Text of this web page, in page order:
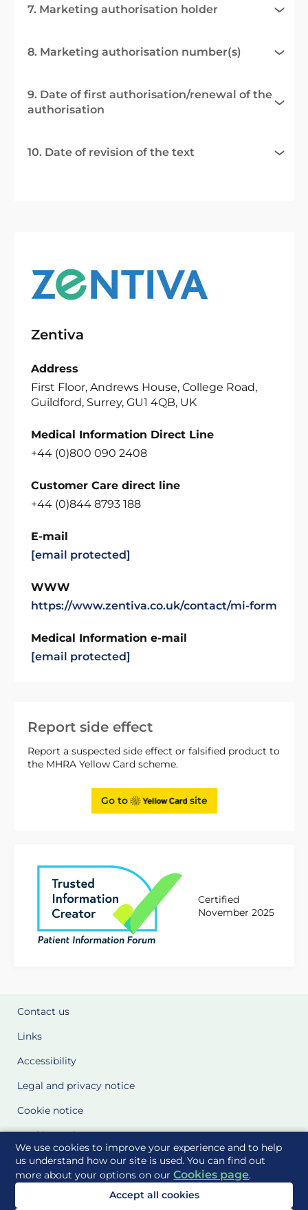
We use cookies to improve your experience and to help
us understand how our site is used. You can find out
more about your options on ourCookies page.
Accept all cookies
Report side effect
Report a suspected side effect or falsified product to
the MHRA Yellow Card scheme.
Go to site
Certified
November 2025
7. Marketing authorisation holder
8. Marketing authorisation number(s)
9. Date of first authorisation/renewal of the
authorisation
10. Date of revision of the text
Zentiva
Address
First Floor, Andrews House, College Road,
Guildford, Surrey, GU1 4QB, UK
Medical Information Direct Line
+44 (0)800 090 2408
Customer Care direct line
+44 (0)844 8793 188
E-mail
[email protected]
WWW
https://www.zentiva.co.uk/contact/mi-form
Medical Information e-mail
[email protected]
Contact us
Links
Accessibility
Legal and privacy notice
Cookie notice
Cookie Settings
Glossary
Site Maps